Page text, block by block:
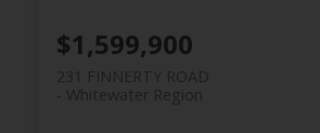
231 FINNERTY ROAD
Whitewater Region
$1,599,900